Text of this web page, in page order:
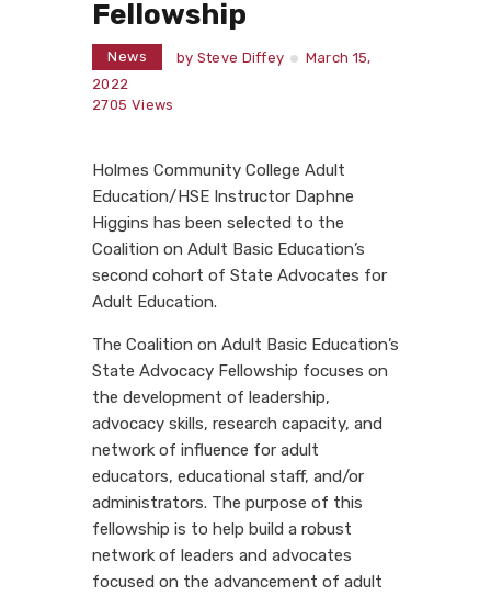
Fellowship
News by Steve Diffey
March 15,
2022
2705 Views
Holmes Community College Adult
Education/HSE Instructor Daphne
Higgins has been selected to the
Coalition on Adult Basic Education’s
second cohort of State Advocates for
Adult Education.
The Coalition on Adult Basic Education’s
State Advocacy Fellowship focuses on
the development of leadership,
advocacy skills, research capacity, and
network of influence for adult
educators, educational staff, and/or
administrators. The purpose of this
fellowship is to help build a robust
network of leaders and advocates
focused on the advancement of adult